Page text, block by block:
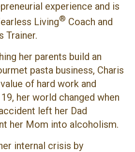
experience and is
Living® Coach and
Trainer.
her parents build an
pasta business, Charis
of hard work and
her world changed when
left her Dad
her Mom into alcoholism.
internal crisis by